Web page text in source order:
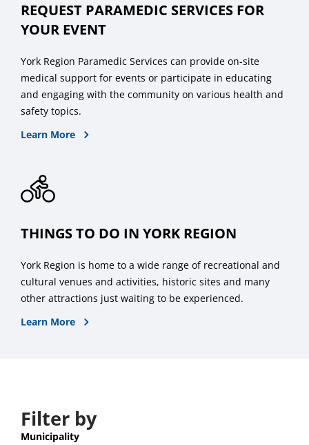
REQUEST PARAMEDIC SERVICES FOR
YOUR EVENT
York Region Paramedic Services can provide on-site
medical support for events or participate in educating
and engaging with the community on various health and
safety topics.
Learn MoreAbout Medical Standby Paramedics
THINGS TO DO IN YORK REGION
York Region is home to a wide range of recreational and
cultural venues and activities, historic sites and many
other attractions just waiting to be experienced.
Learn Moreabout what to do in York Region
results
found
Filter by
Municipality